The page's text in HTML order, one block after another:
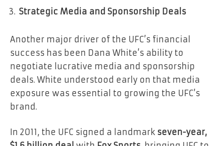
Strategic Media and Sponsorship Deals
Another major driver of the UFC’s financial
success has been Dana White’s ability to
negotiate lucrative media and sponsorship
deals. White understood early on that media
exposure was essential to growing the UFC’s
brand.
In 2011, the UFC signed a landmark seven-year,